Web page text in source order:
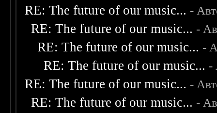
RE: The future of our music... -
RE: The future of our music... -
RE: The future of our music... -
RE: The future of our music... -
RE: The future of our music... -
RE: The future of our music... -